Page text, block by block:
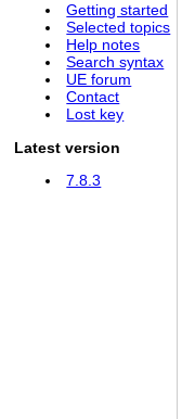
Getting started
Selected topics
Help notes
Search syntax
UE forum
Contact
Lost key
Latest version
7.8.3